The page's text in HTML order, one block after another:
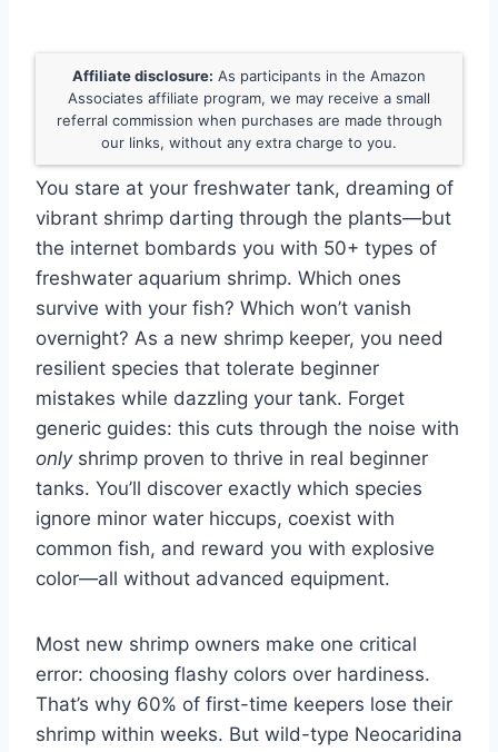
Affiliate disclosure: As participants in the Amazon
Associates affiliate program, we may receive a small
referral commission when purchases are made through
our links, without any extra charge to you.
You stare at your freshwater tank, dreaming of
vibrant shrimp darting through the plants—but
the internet bombards you with 50+ types of
freshwater aquarium shrimp. Which ones
survive with your fish? Which won’t vanish
overnight? As a new shrimp keeper, you need
resilient species that tolerate beginner
mistakes while dazzling your tank. Forget
generic guides: this cuts through the noise with
onlyshrimp proven to thrive in real beginner
tanks. You’ll discover exactly which species
ignore minor water hiccups, coexist with
common fish, and reward you with explosive
color—all without advanced equipment.
Most new shrimp owners make one critical
error: choosing flashy colors over hardiness.
That’s why 60% of first-time keepers lose their
shrimp within weeks. But wild-type Neocaridina